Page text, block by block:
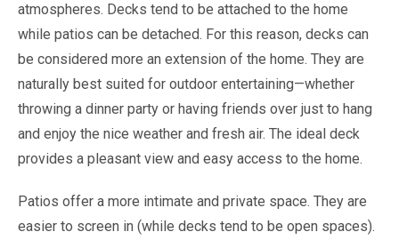
atmospheres. Decks tend to be attached to the home
while patios can be detached. For this reason, decks can
be considered more an extension of the home. They are
naturally best suited for outdoor entertaining—whether
throwing a dinner party or having friends over just to hang
and enjoy the nice weather and fresh air. The ideal deck
provides a pleasant view and easy access to the home.
Patios offer a more intimate and private space. They are
easier to screen in (while decks tend to be open spaces).